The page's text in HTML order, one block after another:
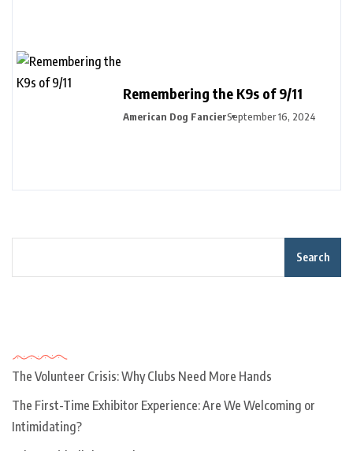
Remembering the K9s of 9/11
American Dog FancierSeptember 16, 2024
Search
The Volunteer Crisis: Why Clubs Need More Hands
The First-Time Exhibitor Experience: Are We Welcoming or
Intimidating?